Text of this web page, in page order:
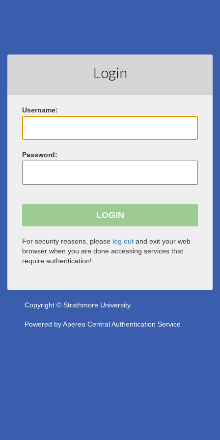
Login
Username:
Password:
For security reasons, please log out and exit your web
browser when you are done accessing services that
require authentication!
Copyright © Strathmore University.
Powered byApereo Central Authentication Service